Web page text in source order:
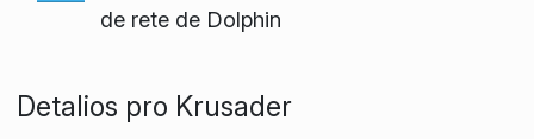
de rete de Dolphin
Detalios pro Krusader